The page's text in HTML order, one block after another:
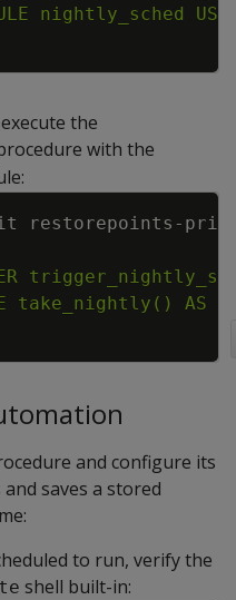
nightly_sched
the
with the
restorepoints-
take_nightly() AS
and configure its
saves a stored
to run, verify the
shell built-in: